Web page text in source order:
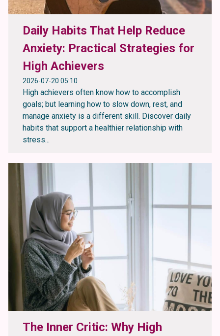
Daily Habits That Help Reduce
Anxiety: Practical Strategies for
High Achievers
2026-07-20 05:10
High achievers often know how to accomplish
goals; but learning how to slow down, rest, and
manage anxiety is a different skill. Discover daily
habits that support a healthier relationship with
stress...
The Inner Critic: Why High